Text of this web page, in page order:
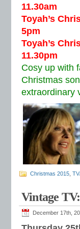
11.30am
Toyah’s
5pm
Toyah’s
11.30pm
Cosy up with
Christmas
extraordinary
Christmas 2015
Vintage
December 17th,